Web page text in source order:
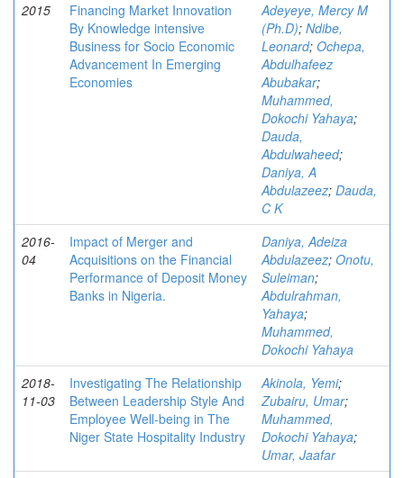
2015
Financing Market Innovation
By Knowledge intensive
Business for Socio Economic
Advancement In Emerging
Economies
Adeyeye, Mercy M
(Ph.D); Ndibe,
Leonard; Ochepa,
Abdulhafeez
Abubakar;
Muhammed,
Dokochi Yahaya;
Dauda,
Abdulwaheed;
Daniya, A
Abdulazeez; Dauda,
C K
2016-
04
Impact of Merger and
Acquisitions on the Financial
Performance of Deposit Money
Banks in Nigeria.
Daniya, Adeiza
Abdulazeez; Onotu,
Suleiman;
Abdulrahman,
Yahaya;
Muhammed,
Dokochi Yahaya
2018-
11-03
Investigating The Relationship
Between Leadership Style And
Employee Well-being in The
Niger State Hospitality Industry
Akinola, Yemi;
Zubairu, Umar;
Muhammed,
Dokochi Yahaya;
Umar, Jaafar